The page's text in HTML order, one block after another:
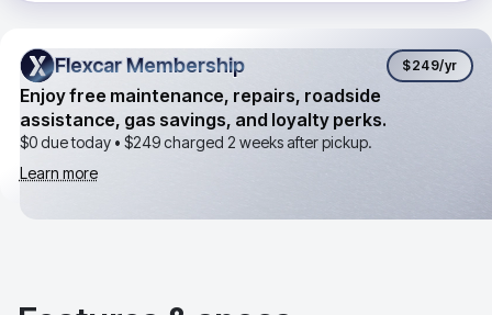
Flexcar Membership
Flexcar Membership $249/yr
Enjoy free maintenance, repairs, roadside
assistance, gas savings, and loyalty perks.
$0 due today • $249charged 2 weeks after pickup.
Learn more